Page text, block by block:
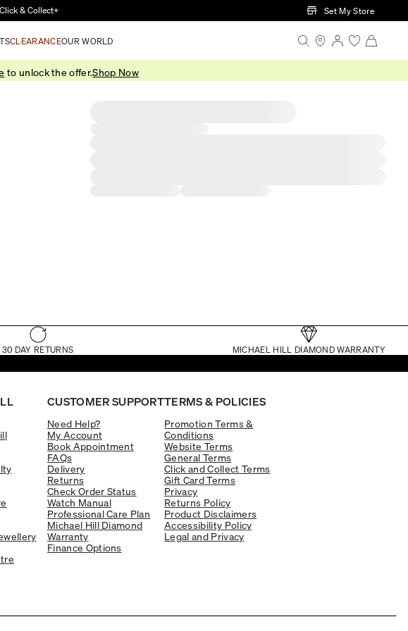
Content
& Collect+ Set My Store
CLEARANCEOUR WORLD
to unlock the offer.Shop Now
30 DAY RETURNS MICHAEL HILL DIAMOND WARRANTY
CUSTOMER SUPPORT
Need Help?
My Account
Book Appointment
FAQs
Delivery
Returns
Check Order Status
Watch Manual
Professional Care Plan
Michael Hill Diamond
Warranty
Finance Options
TERMS & POLICIES
Promotion Terms &
Conditions
Website Terms
General Terms
Click and Collect Terms
Gift Card Terms
Privacy
Returns Policy
Product Disclaimers
Accessibility Policy
Legal and Privacy